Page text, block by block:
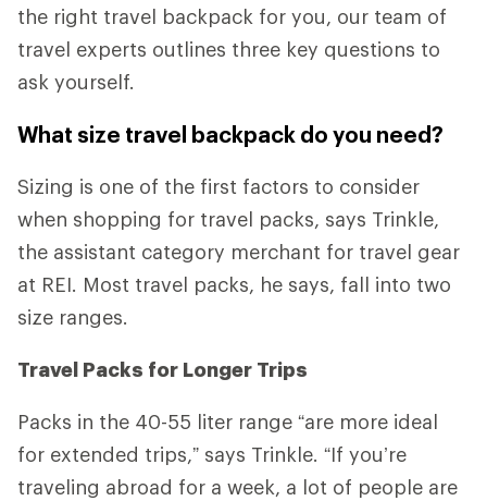
the right travel backpack for you, our team of
travel experts outlines three key questions to
ask yourself.
What size travel backpack do you need?
Sizing is one of the first factors to consider
when shopping for travel packs, says Trinkle,
the assistant category merchant for travel gear
at REI. Most travel packs, he says, fall into two
size ranges.
Travel Packs for Longer Trips
Packs in the 40-55 liter range “are more ideal
for extended trips,” says Trinkle. “If you’re
traveling abroad for a week, a lot of people are